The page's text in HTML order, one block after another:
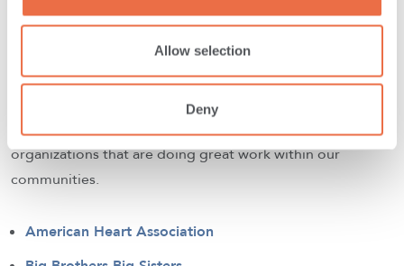
Allow selection
Deny
Partner Organizations
We are honored to partner with some amazing Maine
organizations that are doing great work within our
communities.
American Heart Association